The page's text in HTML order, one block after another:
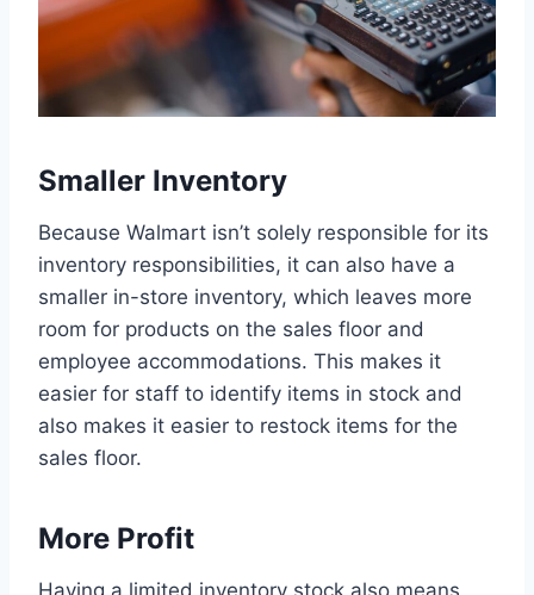
Smaller Inventory
Because Walmart isn’t solely responsible for its
inventory responsibilities, it can also have a
smaller in-store inventory, which leaves more
room for products on the sales floor and
employee accommodations. This makes it
easier for staff to identify items in stock and
also makes it easier to restock items for the
sales floor.
More Profit